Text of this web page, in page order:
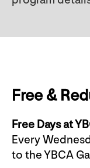
Free &
Free Days at
Every
to the YBCA